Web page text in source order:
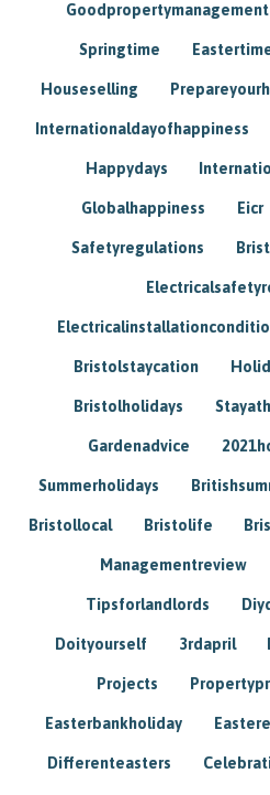
Goodpropertymanagement
Springtime
Houseselling
Internationaldayofhappiness
Happydays
Globalhappiness Eicr
Safetyregulations
Bristolstaycation
Bristolholidays
Gardenadvice
Summerholidays
Bristollocal Bristolife
Managementreview
Tipsforlandlords
Doityourself 3rdapril
Projects
Easterbankholiday
Differenteasters